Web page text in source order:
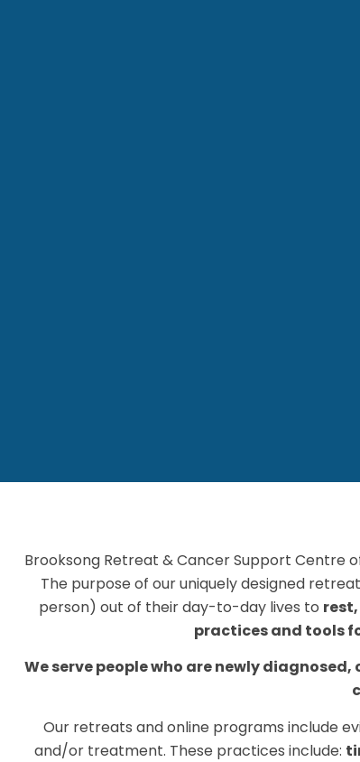
Brooksong Retreat & Cancer Support Centre
The purpose of our uniquely designed
person) out of their day-to-day lives to
practices and tools
We serve people who are newly
Our retreats and online programs include
and/or treatment. These practices include: